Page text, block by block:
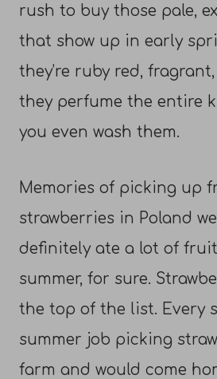
rush to buy those pale,
that show up in early
they’re ruby red,
they perfume the entire
you even wash them.
Memories of picking up
strawberries in Poland
definitely ate a lot of
summer, for sure.
the top of the list. Every
summer job picking
farm and would come